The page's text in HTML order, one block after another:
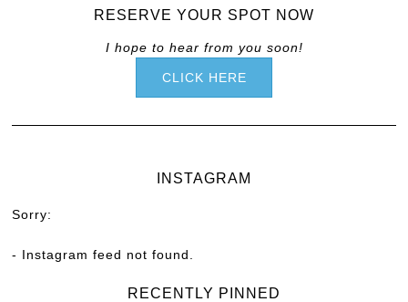
RESERVE YOUR SPOT NOW
I hope to hear from you soon!
CLICK HERE
INSTAGRAM
Sorry:
- Instagram feed not found.
RECENTLY PINNED